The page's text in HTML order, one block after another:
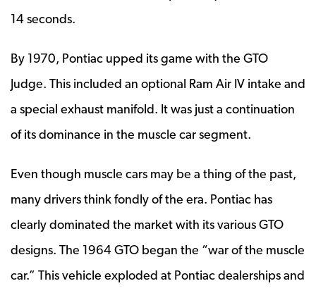
14 seconds.
By 1970, Pontiac upped its game with the GTO
Judge. This included an optional Ram Air IV intake and
a special exhaust manifold. It was just a continuation
of its dominance in the muscle car segment.
Even though muscle cars may be a thing of the past,
many drivers think fondly of the era. Pontiac has
clearly dominated the market with its various GTO
designs. The 1964 GTO began the “war of the muscle
car.” This vehicle exploded at Pontiac dealerships and